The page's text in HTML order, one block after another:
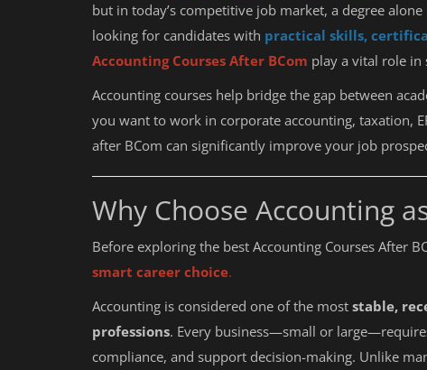
but in today’s competitive job market, a degree
looking for candidates with practical skills,
Accounting Courses After BCom play a vital role in
Accounting courses help bridge the gap between
you want to work in corporate accounting, taxation,
after BCom can significantly improve your job
Why Choose Accounting
Before exploring the best Accounting Courses After
smart career choice.
Accounting is considered one of the most stable,
professions. Every business—small or
compliance, and support decision-making. Unlike